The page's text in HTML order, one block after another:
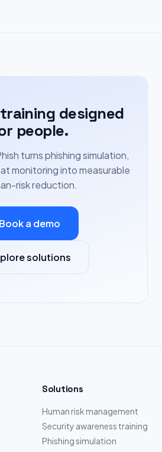
designed
people.
turns phishing simulation,
monitoring into measurable
risk reduction.
Book a demo
solutions
Solutions
Human risk management
Security awareness training
Phishing simulation